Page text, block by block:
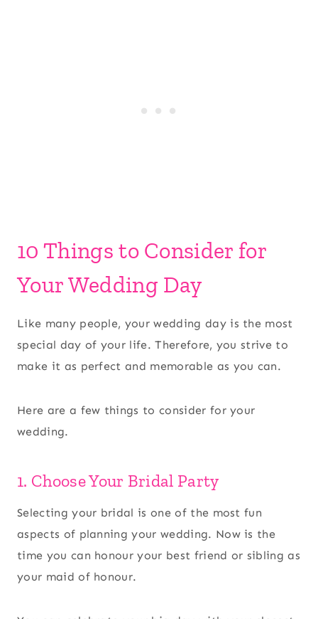
10 Things to Consider for
Your Wedding Day
Like many people, your wedding day is the most
special day of your life. Therefore, you strive to
make it as perfect and memorable as you can.
Here are a few things to consider for your
wedding.
1. Choose Your Bridal Party
Selecting your bridal is one of the most fun
aspects of planning your wedding. Now is the
time you can honour your best friend or sibling as
your maid of honour.